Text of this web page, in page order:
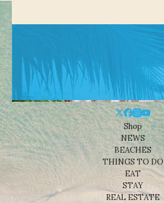
Shop
NEWS
BEACHES
THINGS TO DO
EAT
STAY
REAL ESTATE